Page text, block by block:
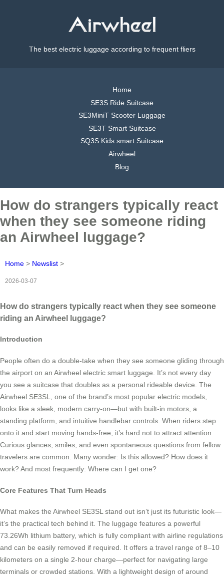
The best electric luggage according to frequent fliers
Home
SE3S Ride Suitcase
SE3MiniT Scooter Luggage
SE3T Smart Suitcase
SQ3S Kids smart Suitcase
Airwheel
Blog
How do strangers typically react
when they see someone riding
an Airwheel luggage?
Home > Newslist >
2026-03-07
How do strangers typically react when they see someone
riding an Airwheel luggage?
Introduction
People often do a double-take when they see someone gliding through
the airport on an Airwheel electric smart luggage. It’s not every day
you see a suitcase that doubles as a personal rideable device. The
Airwheel SE3SL, one of the brand’s most popular electric models,
looks like a sleek, modern carry-on—but with built-in motors, a
standing platform, and intuitive handlebar controls. When riders step
onto it and start moving hands-free, it’s hard not to attract attention.
Curious glances, smiles, and even spontaneous questions from fellow
travelers are common. Many wonder: Is this allowed? How does it
work? And most frequently: Where can I get one?
Core Features That Turn Heads
What makes the Airwheel SE3SL stand out isn’t just its futuristic look—
it’s the practical tech behind it. The luggage features a powerful
73.26Wh lithium battery, which is fully compliant with airline regulations
and can be easily removed if required. It offers a travel range of 8–10
kilometers on a single 2-hour charge—perfect for navigating large
terminals or crowded stations. With a lightweight design of around